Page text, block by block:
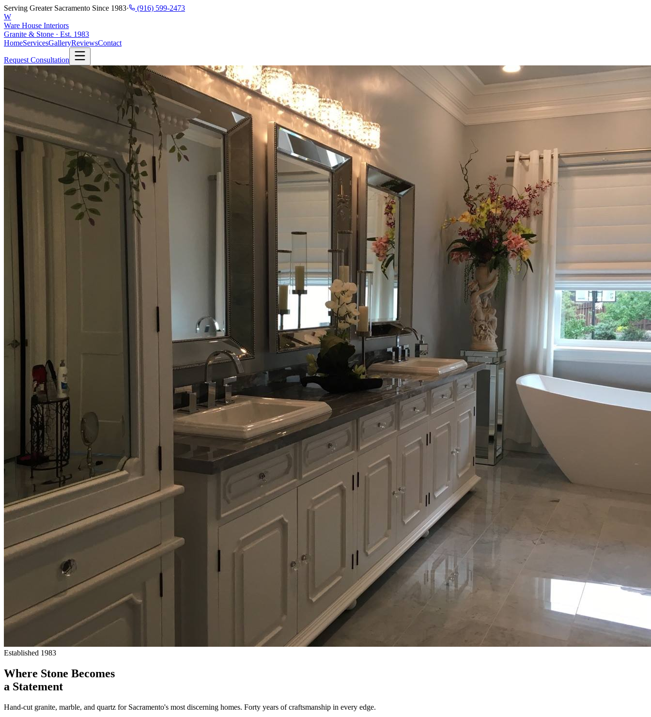
Serving Greater Sacramento Since 1983·
(916) 599-2473
W
Ware House Interiors
Granite & Stone · Est. 1983
HomeServicesGalleryReviewsContact
Request Consultation
Established 1983
Where Stone Becomes
a Statement
Hand-cut granite, marble, and quartz for Sacramento's most discerning homes. Forty years of craftsmanship in every edge.